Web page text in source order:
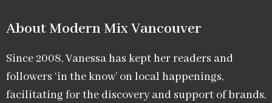
About Modern Mix Vancouver​
Since 2008, Vanessa has kept her readers and
followers ‘in the know’ on local happenings,
facilitating for the discovery and support of brands,